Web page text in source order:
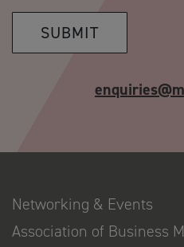
SUBMIT
Networking & Events
Association of Business